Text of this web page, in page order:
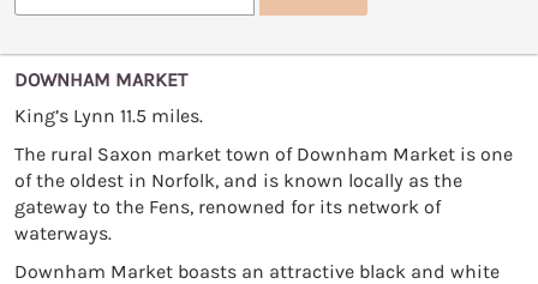
DOWNHAM MARKET
King’s Lynn 11.5 miles.
The rural Saxon market town of Downham Market is one
of the oldest in Norfolk, and is known locally as the
gateway to the Fens, renowned for its network of
waterways.
Downham Market boasts an attractive black and white